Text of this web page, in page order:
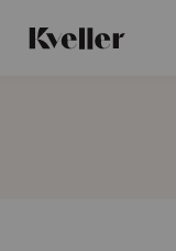
Content
Footer